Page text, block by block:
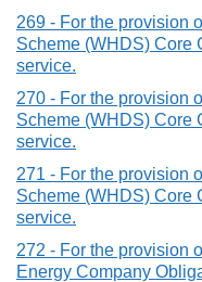
269 - For the provision
Scheme (WHDS) Core
service.
270 - For the provision
Scheme (WHDS) Core
service.
271 - For the provision
Scheme (WHDS) Core
service.
272 - For the provision
Energy Company